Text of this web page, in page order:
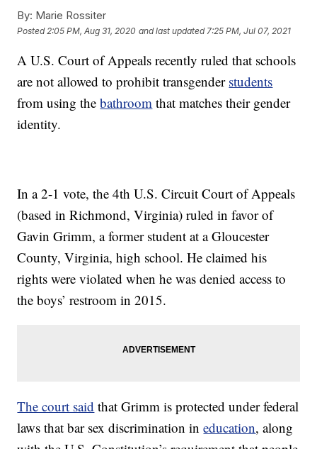
By: Marie Rossiter
Posted 2:05 PM, Aug 31, 2020 and last updated 7:25 PM, Jul 07, 2021
A U.S. Court of Appeals recently ruled that schools
are not allowed to prohibit transgender students
from using thebathroom that matches their gender
identity.
In a 2-1 vote, the 4th U.S. Circuit Court of Appeals
(based in Richmond, Virginia) ruled in favor of
Gavin Grimm, a former student at a Gloucester
County, Virginia, high school. He claimed his
rights were violated when he was denied access to
the boys’ restroom in 2015.
The court said that Grimm is protected under federal
laws that bar sex discrimination ineducation, along